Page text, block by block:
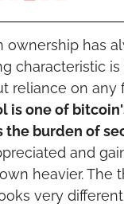
ownership has
characteristic
reliance on any
is one of
the burden of
and
heavier. The
very